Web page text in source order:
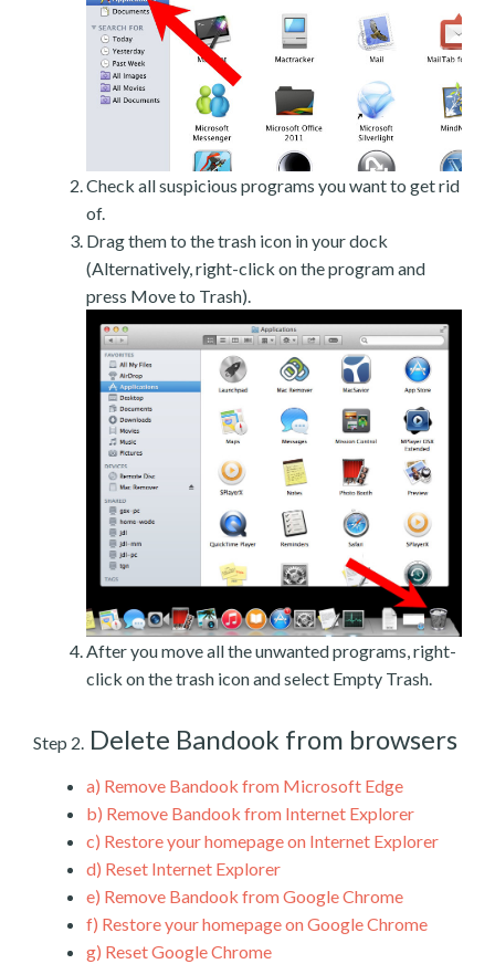
Check all suspicious programs you want to get rid
of.
Drag them to the trash icon in your dock
(Alternatively, right-click on the program and
press Move to Trash).
After you move all the unwanted programs, right-
click on the trash icon and select Empty Trash.
Step 2. Delete Bandook from browsers
a) Remove Bandook from Microsoft Edge
b) Remove Bandook from Internet Explorer
c) Restore your homepage on Internet Explorer
d) Reset Internet Explorer
e) Remove Bandook from Google Chrome
f) Restore your homepage on Google Chrome
g) Reset Google Chrome